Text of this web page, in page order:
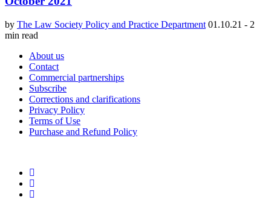
by The Law Society Policy and Practice Department 01.10.21 - 2
min read
About us
Contact
Commercial partnerships
Subscribe
Corrections and clarifications
Privacy Policy
Terms of Use
Purchase and Refund Policy